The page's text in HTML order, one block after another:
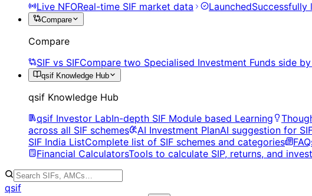
Live NFOReal-time SIF market data LaunchedSuccessfully
Compare
Compare
SIF vs SIFCompare two Specialised Investment Funds side
qsif Knowledge Hub
qsif Knowledge Hub
qsif Investor LabIn-depth SIF Module based Learning
across all SIF schemes
AI Investment PlanAI suggestion for
SIF India ListComplete list of SIF schemes and categories
Financial CalculatorsTools to calculate SIP, returns, and
qsif